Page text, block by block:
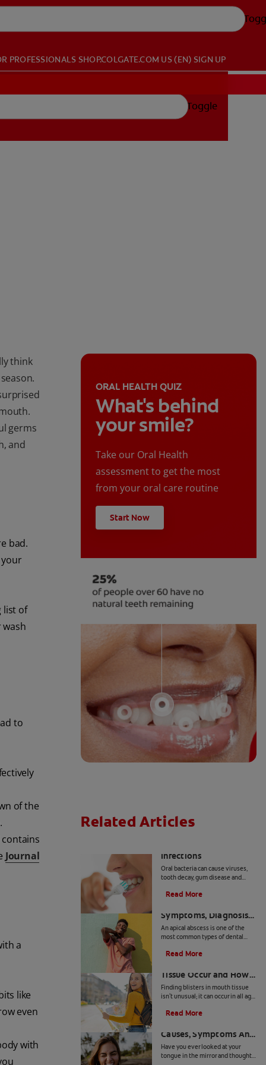
PROFESSIONALS SHOP.COLGATE.COM US (EN) SIGN UP
Toggle
think
germs
and
bad.
your
list of
to
of the
Journal
a
like
even
with
ORAL HEALTH QUIZ
What's behind
your smile?
Take our Oral Health
assessment to get the most
from your oral care routine
Start Now
Related Articles
Infections
Oral bacteria can cause viruses,
tooth decay, gum disease and
in both children and adults.
Read More
Symptoms, Diagnosis
And Treatment
An apical abscess is one of the
most common types of dental
the symptoms, diagnosis, and
Read More
Tissue Occur and How
to Treat Them
Finding blisters in mouth tissue
isn't unusual; it can occur in all age
reasons. It is therefore important
contributing factors for your
specific condition. In certain
instances, these lesions can be
contagious or pose a greater risk
Read More
Causes, Symptoms And
Care
Have you ever looked at your
tongue in the mirror and thought